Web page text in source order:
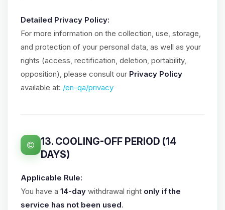
Detailed Privacy Policy:
For more information on the collection, use, storage,
and protection of your personal data, as well as your
rights (access, rectification, deletion, portability,
opposition), please consult our Privacy Policy
available at: /en-qa/privacy
13. COOLING-OFF PERIOD (14
DAYS)
Applicable Rule:
You have a 14-day withdrawal right only if the
service has not been used.